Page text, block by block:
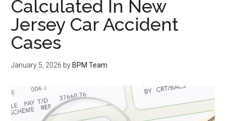
Calculated In New
Jersey Car Accident
Cases
January 5, 2026 by BPM Team